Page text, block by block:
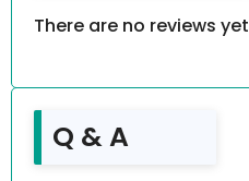
There are no reviews yet
Q & A